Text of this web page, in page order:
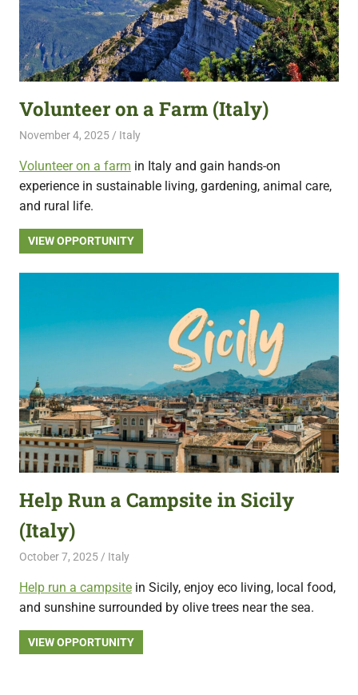
Volunteer on a Farm (Italy)
November 4, 2025 Live Abroad
Italy
Volunteer on a farm in Italy and gain hands-on
experience in sustainable living, gardening, animal care,
and rural life.
VIEW OPPORTUNITY
Help Run a Campsite in Sicily
(Italy)
October 7, 2025 Live Abroad
Italy
Help run a campsite in Sicily, enjoy eco living, local food,
and sunshine surrounded by olive trees near the sea.
VIEW OPPORTUNITY